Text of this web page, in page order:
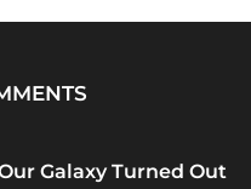
Galaxy Turned Out